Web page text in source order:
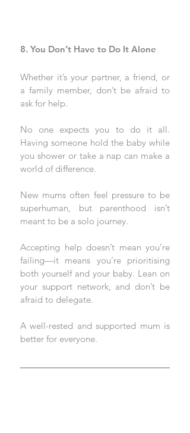
8. You Don’t Have to Do It Alone
Whether it’s your partner, a friend, or
a family member, don’t be afraid to
ask for help.
No one expects you to do it all.
Having someone hold the baby while
you shower or take a nap can make a
world of difference.
New mums often feel pressure to be
superhuman, but parenthood isn’t
meant to be a solo journey.
Accepting help doesn’t mean you’re
failing—it means you’re prioritising
both yourself and your baby. Lean on
your support network, and don’t be
afraid to delegate.
A well-rested and supported mum is
better for everyone.